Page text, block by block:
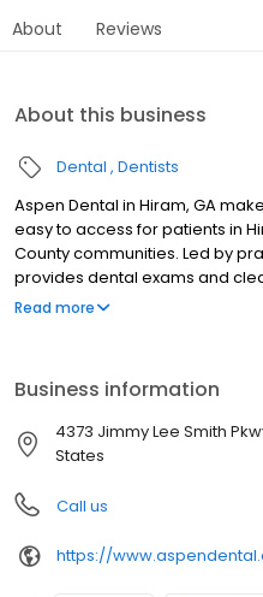
About Reviews
About this business
Dental Dentists
Aspen Dental in Hiram, GA
easy to access for patients in
County communities. Led by
provides dental exams and
extractions, dentures, dental
walk-ins are welcome. Most
Please note, we do not accept
third-party financing options to
Read more
Business information
4373 Jimmy Lee Smith
States
Call us